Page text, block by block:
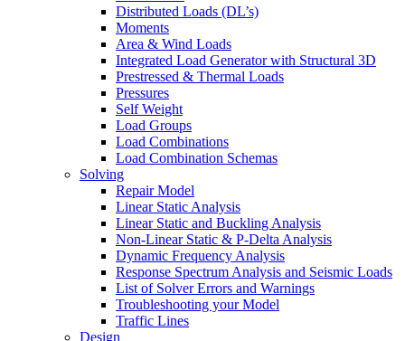
Distributed Loads (DL’s)
Moments
Area & Wind Loads
Integrated Load Generator with Structural 3D
Prestressed & Thermal Loads
Pressures
Self Weight
Load Groups
Load Combinations
Load Combination Schemas
Solving
Repair Model
Linear Static Analysis
Linear Static and Buckling Analysis
Non-Linear Static & P-Delta Analysis
Dynamic Frequency Analysis
Response Spectrum Analysis and Seismic Loads
List of Solver Errors and Warnings
Troubleshooting your Model
Traffic Lines
Design